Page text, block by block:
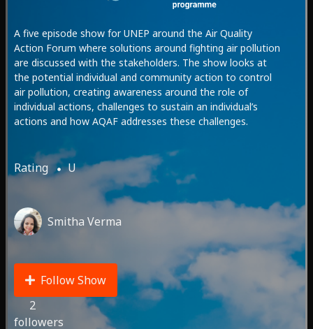
A five episode show for UNEP around the Air Quality
Action Forum where solutions around fighting air pollution
are discussed with the stakeholders. The show looks at
the potential individual and community action to control
air pollution, creating awareness around the role of
individual actions, challenges to sustain an individual’s
actions and how AQAF addresses these challenges.
Rating U
Smitha Verma
Follow Show
2
followers